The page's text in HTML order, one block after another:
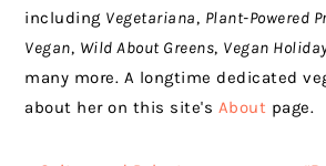
including Vegetariana, Plant-Powered
Vegan, Wild About Greens, Vegan
many more. A longtime dedicated
about her on this site's About page.